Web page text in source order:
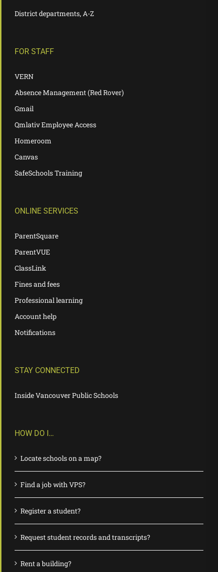
District departments, A-Z
FOR STAFF
VERN
Absence Management (Red Rover)
Gmail
Qmlativ Employee Access
Homeroom
Canvas
SafeSchools Training
ONLINE SERVICES
ParentSquare
ParentVUE
ClassLink
Fines and fees
Professional learning
Account help
Notifications
STAY CONNECTED
Inside Vancouver Public Schools
HOW DO I…
Locate schools on a map?
Find a job with VPS?
Register a student?
Request student records and transcripts?
Rent a building?